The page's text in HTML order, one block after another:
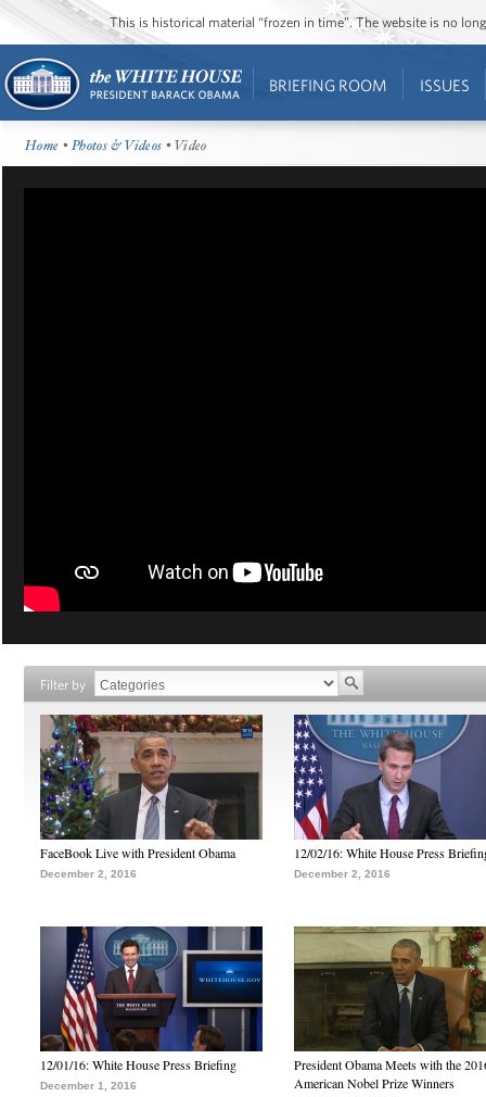
This is historical material “frozen in time”. The website is no
BRIEFING ROOM ISSUES
Home •Photos & Videos • Video
Filter by
FaceBook Live with President Obama
December 2, 2016
12/02/16: White House Press
December 2, 2016
12/01/16: White House Press Briefing
December 1, 2016
President Obama Meets with the
American Nobel Prize Winners